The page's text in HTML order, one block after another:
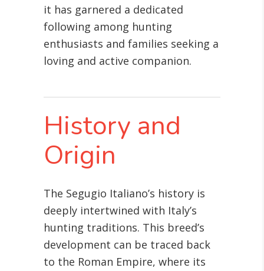
it has garnered a dedicated
following among hunting
enthusiasts and families seeking a
loving and active companion.
History and
Origin
The Segugio Italiano’s history is
deeply intertwined with Italy’s
hunting traditions. This breed’s
development can be traced back
to the Roman Empire, where its